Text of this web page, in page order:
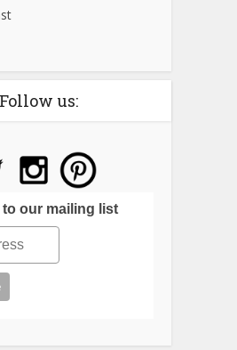
Follow us:
our mailing list